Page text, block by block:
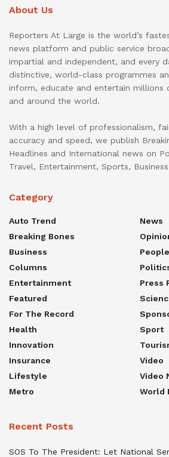
About Us
Reporters At Large is the world’s
news platform and public service
impartial and independent, and every
distinctive, world-class programmes
inform, educate and entertain millions
and around the world.
With a high level of professionalism,
accuracy and speed, we publish
Headlines and International news on
Travel, Entertainment, Sports,
Category
Auto Trend
Breaking Bones
Business
Columns
Entertainment
Featured
For The Record
Health
Innovation
Insurance
Lifestyle
Metro
News
Press
Sport
Video
Video
World
Recent Posts
SOS To The President: Let National